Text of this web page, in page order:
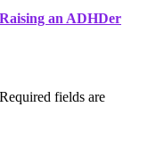
an ADHDer
Required fields are